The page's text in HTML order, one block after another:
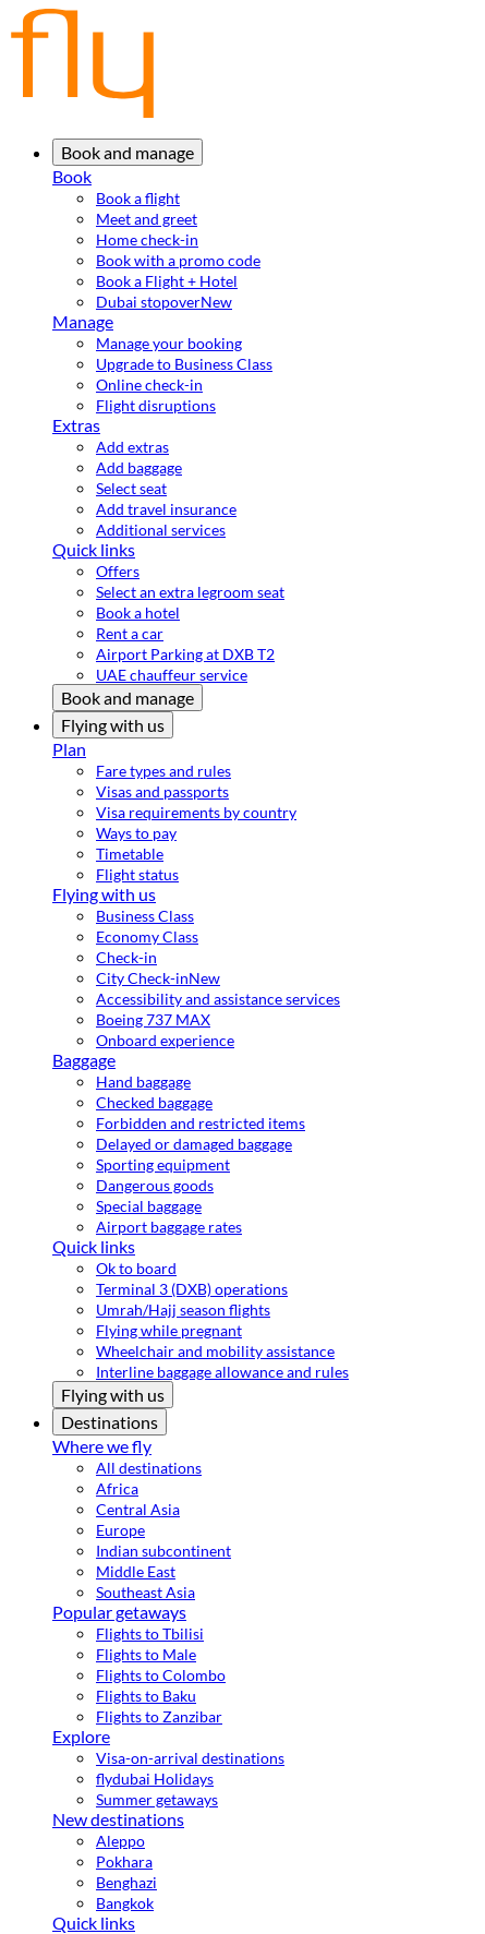
Book and manage
Book
Book a flight
Meet and greet
Home check-in
Book with a promo code
Book a Flight + Hotel
Dubai stopoverNew
Manage
Manage your booking
Upgrade to Business Class
Online check-in
Flight disruptions
Extras
Add extras
Add baggage
Select seat
Add travel insurance
Additional services
Quick links
Offers
Select an extra legroom seat
Book a hotel
Rent a car
Airport Parking at DXB T2
UAE chauffeur service
Book and manage
Flying with us
Plan
Fare types and rules
Visas and passports
Visa requirements by country
Ways to pay
Timetable
Flight status
Flying with us
Business Class
Economy Class
Check-in
City Check-inNew
Accessibility and assistance services
Boeing 737 MAX
Onboard experience
Baggage
Hand baggage
Checked baggage
Forbidden and restricted items
Delayed or damaged baggage
Sporting equipment
Dangerous goods
Special baggage
Airport baggage rates
Quick links
Ok to board
Terminal 3 (DXB) operations
Umrah/Hajj season flights
Flying while pregnant
Wheelchair and mobility assistance
Interline baggage allowance and rules
Flying with us
Destinations
Where we fly
All destinations
Africa
Central Asia
Europe
Indian subcontinent
Middle East
Southeast Asia
Popular getaways
Flights to Tbilisi
Flights to Male
Flights to Colombo
Flights to Baku
Flights to Zanzibar
Explore
Visa-on-arrival destinations
flydubai Holidays
Summer getaways
New destinations
Aleppo
Pokhara
Benghazi
Bangkok
Quick links